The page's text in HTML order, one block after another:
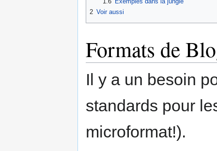
2 Voir aussi
Formats de
Il y a un besoin
standards pour
microformat!).